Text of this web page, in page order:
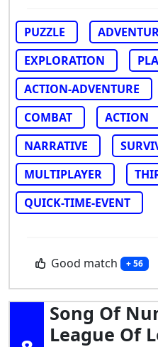
PUZZLE
EXPLORATION
ACTION-ADVENTURE
COMBAT
ACTION
NARRATIVE
MULTIPLAYER
QUICK-TIME-EVENT
Good match + 56
Song Of
League Of